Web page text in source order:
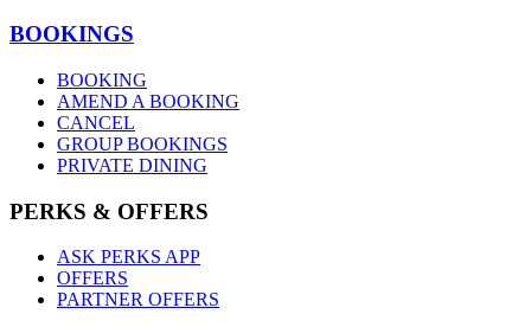
BOOKINGS
BOOKING
AMEND A BOOKING
CANCEL
GROUP BOOKINGS
PRIVATE DINING
PERKS & OFFERS
ASK PERKS APP
OFFERS
PARTNER OFFERS